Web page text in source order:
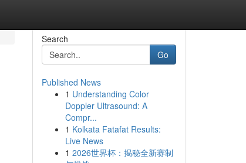
Search
Go
Published News
1 Understanding Color
Doppler Ultrasound: A
Compr...
1 Kolkata Fatafat Results:
Live News
1 2026世界杯：揭秘全新赛制